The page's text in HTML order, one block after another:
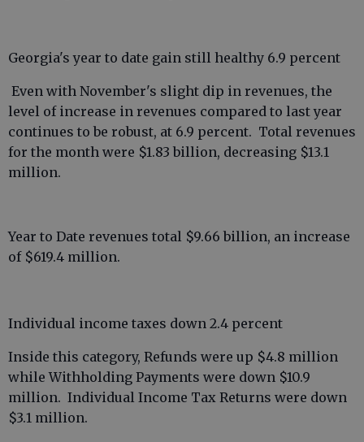
Georgia's year to date gain still healthy 6.9 percent
Even with November's slight dip in revenues, the
level of increase in revenues compared to last year
continues to be robust, at 6.9 percent. Total revenues
for the month were $1.83 billion, decreasing $13.1
million.
Year to Date revenues total $9.66 billion, an increase
of $619.4 million.
Individual income taxes down 2.4 percent
Inside this category, Refunds were up $4.8 million
while Withholding Payments were down $10.9
million. Individual Income Tax Returns were down
$3.1 million.